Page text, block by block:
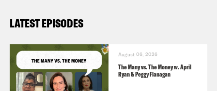
LATEST EPISODES
August 06, 2026
The Many vs. The Money w. April
Ryan & Peggy Flanagan